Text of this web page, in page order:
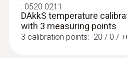
: 0520 0211
DAkkS temperature
with 3 measuring points
3 calibration points: -20 / 0 /